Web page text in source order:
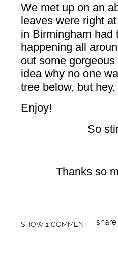
We met up on an
leaves were right
in Birmingham had
happening all
out some
idea why no one
tree below, but
Enjoy!
So
Thanks so
share
SHOW 1 COMMENT